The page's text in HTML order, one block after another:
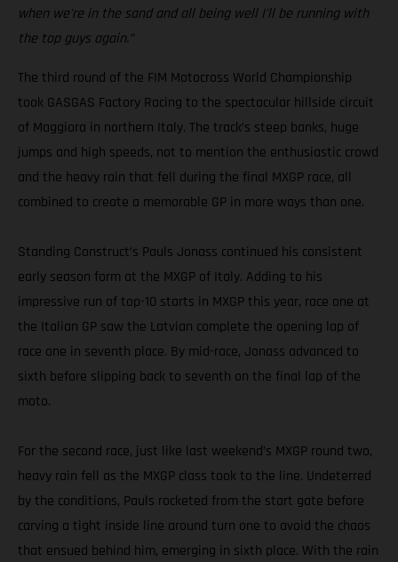
when we're in the sand and all being well I'll be running with
the top guys again.”
The third round of the FIM Motocross World Championship
took GASGAS Factory Racing to the spectacular hillside circuit
of Maggiora in northern Italy. The track’s steep banks, huge
jumps and high speeds, not to mention the enthusiastic crowd
and the heavy rain that fell during the final MXGP race, all
combined to create a memorable GP in more ways than one.
Standing Construct’s Pauls Jonass continued his consistent
early season form at the MXGP of Italy. Adding to his
impressive run of top-10 starts in MXGP this year, race one at
the Italian GP saw the Latvian complete the opening lap of
race one in seventh place. By mid-race, Jonass advanced to
sixth before slipping back to seventh on the final lap of the
moto.
For the second race, just like last weekend’s MXGP round two,
heavy rain fell as the MXGP class took to the line. Undeterred
by the conditions, Pauls rocketed from the start gate before
carving a tight inside line around turn one to avoid the chaos
that ensued behind him, emerging in sixth place. With the rain